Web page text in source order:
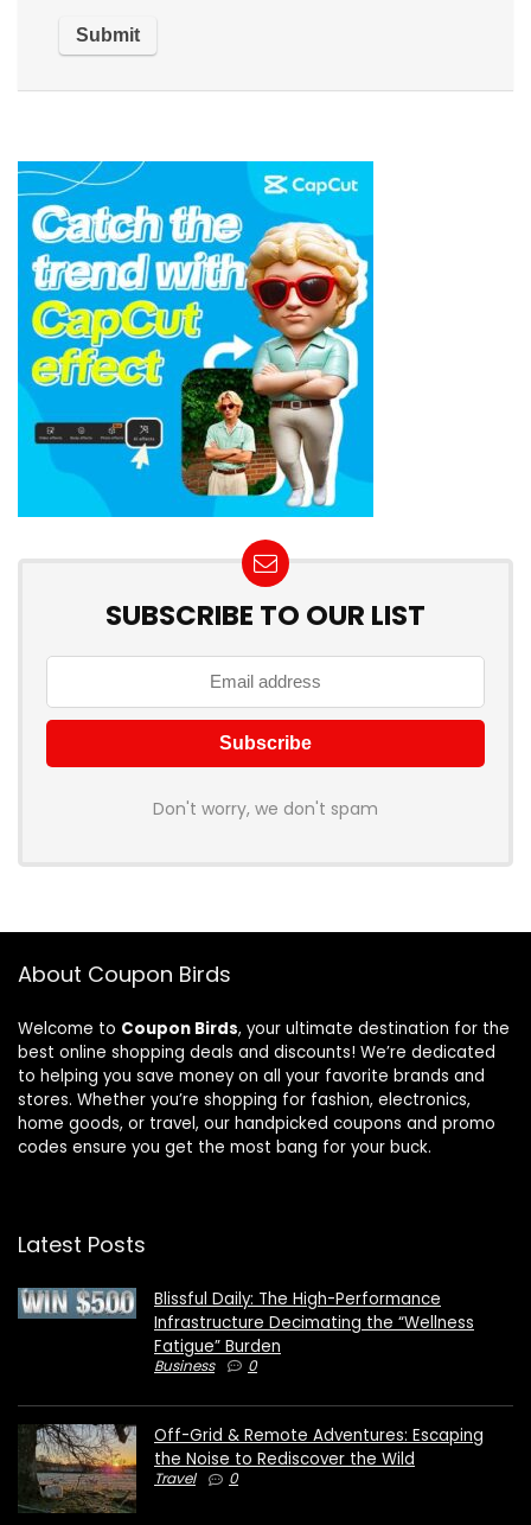
SUBSCRIBE TO OUR LIST
Don't worry, we don't spam
About Coupon Birds
Welcome to Coupon Birds, your ultimate destination for the
best online shopping deals and discounts! We’re dedicated
to helping you save money on all your favorite brands and
stores. Whether you’re shopping for fashion, electronics,
home goods, or travel, our handpicked coupons and promo
codes ensure you get the most bang for your buck.
Latest Posts
Blissful Daily: The High-Performance
Infrastructure Decimating the “Wellness
Fatigue” Burden
Business 0
Off-Grid & Remote Adventures: Escaping
the Noise to Rediscover the Wild
Travel 0